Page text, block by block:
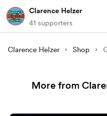
Clarence Helzer
41 supporters
Clarence Helzer Shop
More from